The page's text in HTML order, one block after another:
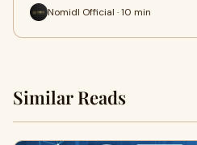
Nomidl Official · 10 min
Similar Reads